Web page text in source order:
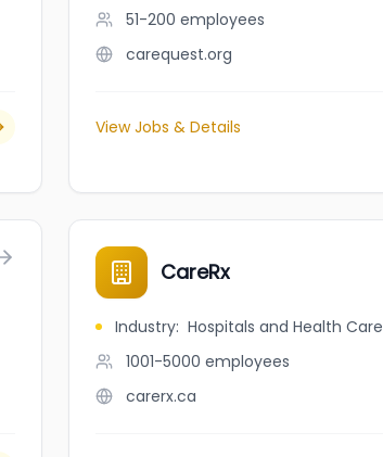
51-200 employees
carequest.org
View Jobs & Details
CareRx
Industry: Hospitals and Health Care
1001-5000 employees
carerx.ca